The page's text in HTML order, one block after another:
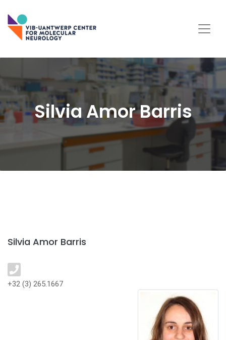
Silvia Amor Barris
Silvia Amor Barris
+32 (3) 265.1667